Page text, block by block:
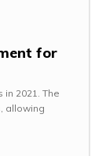
for
2021. The
allowing